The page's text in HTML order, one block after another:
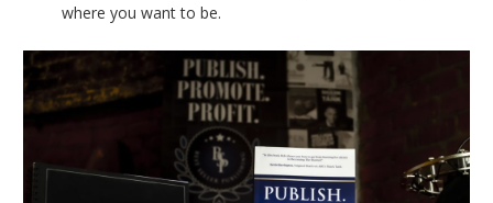
where you want to be.